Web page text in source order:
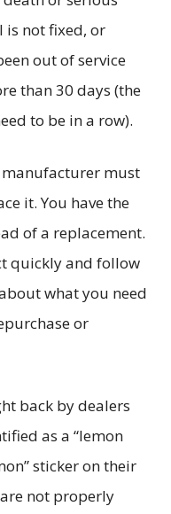
not fixed, or
out of service
than 30 days (the
to be in a row).
manufacturer must
it. You have the
of a replacement.
quickly and follow
what you need
or
back by dealers
as a “lemon
sticker on their
not properly